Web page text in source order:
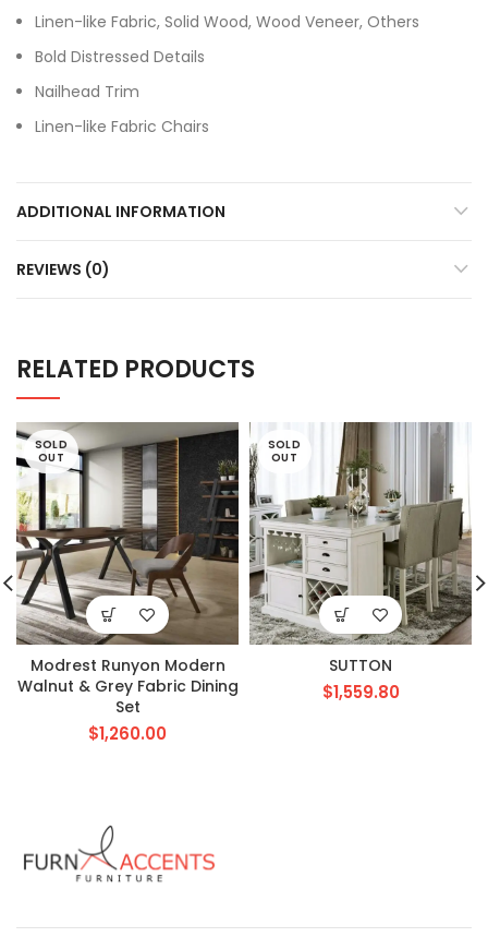
Linen-like Fabric, Solid Wood, Wood Veneer, Others
Bold Distressed Details
Nailhead Trim
Linen-like Fabric Chairs
ADDITIONAL INFORMATION
REVIEWS (0)
RELATED PRODUCTS
SOLD
OUT
Modrest Runyon Modern
Walnut & Grey Fabric Dining
Set
$1,260.00
SOLD
OUT
SUTTON
$1,559.80